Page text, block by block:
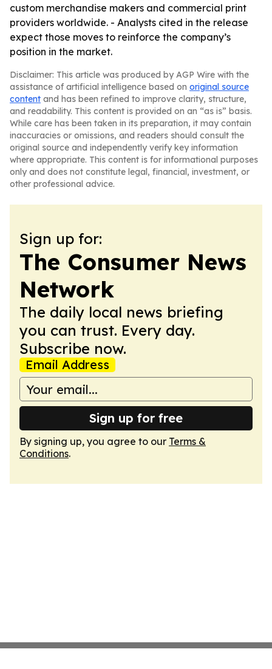
custom merchandise makers and commercial print
providers worldwide. - Analysts cited in the release
expect those moves to reinforce the company’s
position in the market.
Disclaimer: This article was produced by AGP Wire with the
assistance of artificial intelligence based on original source
content and has been refined to improve clarity, structure,
and readability. This content is provided on an “as is” basis.
While care has been taken in its preparation, it may contain
inaccuracies or omissions, and readers should consult the
original source and independently verify key information
where appropriate. This content is for informational purposes
only and does not constitute legal, financial, investment, or
other professional advice.
Sign up for:
The Consumer News
Network
The daily local news briefing
you can trust. Every day.
Subscribe now.
Email Address
Sign up for free
By signing up, you agree to our Terms &
Conditions.